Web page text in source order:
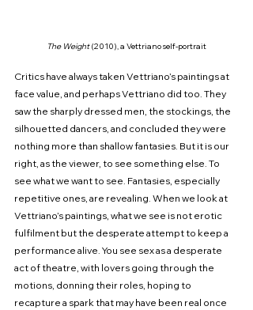
The Weight (2010), a Vettriano self-portrait
Critics have always taken Vettriano’s paintings at
face value, and perhaps Vettriano did too. They
saw the sharply dressed men, the stockings, the
silhouetted dancers, and concluded they were
nothing more than shallow fantasies. But it is our
right, as the viewer, to see something else. To
see what we want to see. Fantasies, especially
repetitive ones, are revealing. When we look at
Vettriano’s paintings, what we see is not erotic
fulfilment but the desperate attempt to keep a
performance alive. You see sex as a desperate
act of theatre, with lovers going through the
motions, donning their roles, hoping to
recapture a spark that may have been real once